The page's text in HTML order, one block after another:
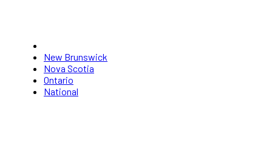
New Brunswick
Nova Scotia
Ontario
National